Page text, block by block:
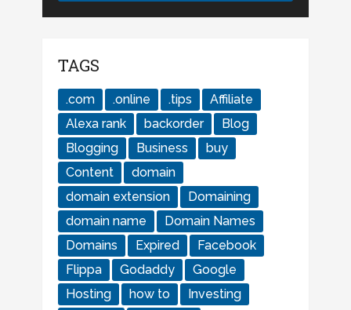
TAGS
.com .online .tips
Affiliate
Alexa rank
backorder
Blog
Blogging
Business
buy
Content
domain
domain extension
Domaining
domain name
Domain Names
Domains
Expired
Facebook
Flippa
Godaddy
Google
Hosting
how to
Investing